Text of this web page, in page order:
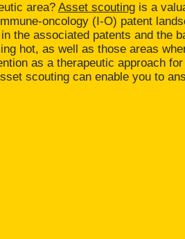
area? Asset scouting is a
oncology (I-O) patent
the associated patents and the
hot, as well as those areas
as a therapeutic approach
scouting can enable you to